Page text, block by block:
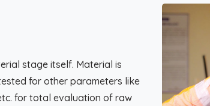
stage itself. Material is
for other parameters like
for total evaluation of raw